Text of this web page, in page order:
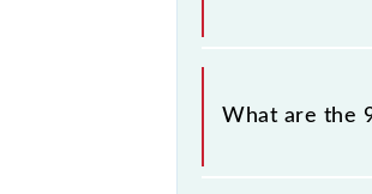
PT-5 arrives on
What are the